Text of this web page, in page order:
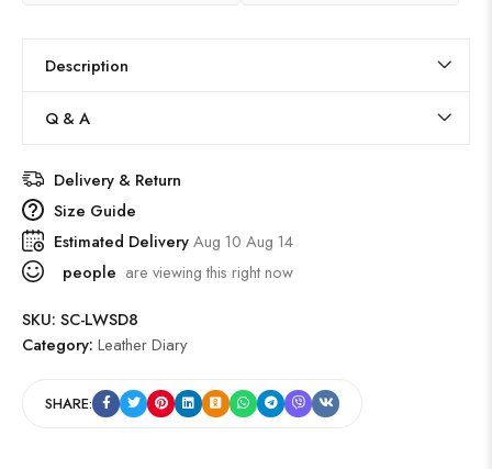
Description
Q & A
Delivery & Return
Size Guide
Estimated DeliveryAug 10 Aug 14
people are viewing this right now
SKU: SC-LWSD8
Category: Leather Diary
SHARE: